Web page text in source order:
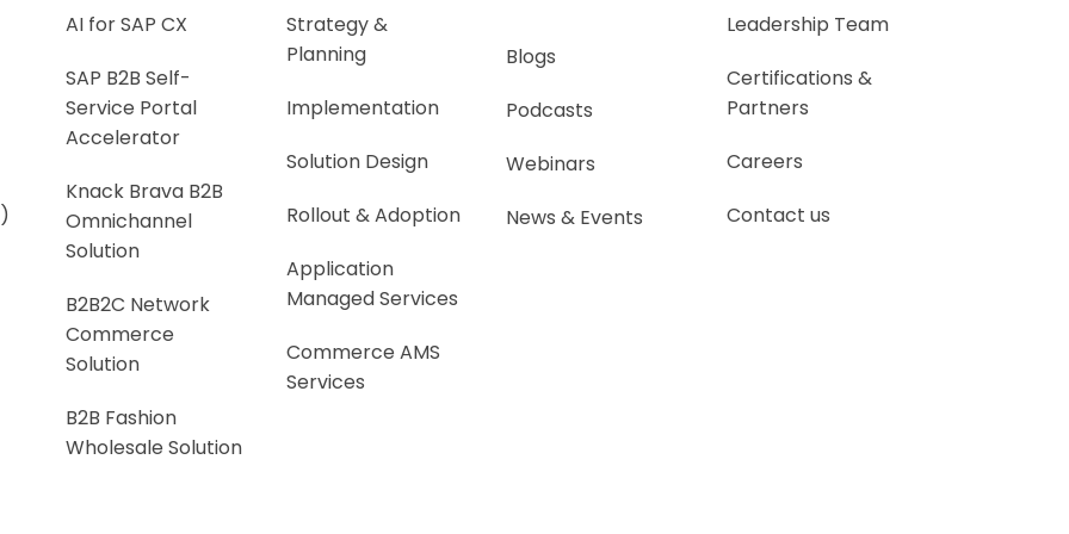
AI for SAP CX
SAP B2B Self-
Service Portal
Accelerator
Knack Brava B2B
Omnichannel
Solution
B2B2C Network
Commerce
Solution
B2B Fashion
Wholesale Solution
Strategy &
Planning
Implementation
Solution Design
Rollout & Adoption
Application
Managed Services
Commerce AMS
Services
Blogs
Podcasts
Webinars
News & Events
Leadership Team
Certifications &
Partners
Careers
Contact us